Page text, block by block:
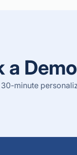
a
30-minute